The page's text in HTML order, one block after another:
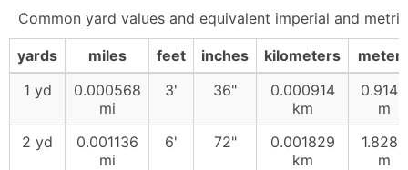
Common yard values and equivalent imperial and
yards miles feet inches kilometers
1 yd
0.000568
mi
3' 36"
0.000914
km
0.9144
m
2 yd
0.001136
mi
6' 72"
0.001829
km
1.8288
m